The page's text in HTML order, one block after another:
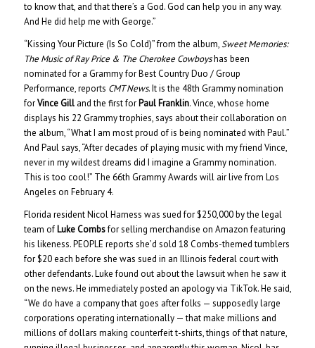
to know that, and that there’s a God. God can help you in any way.
And He did help me with George.”
“Kissing Your Picture (Is So Cold)” from the album,Sweet Memories:
The Music of Ray Price & The Cherokee Cowboyshas been
nominated for a Grammy for Best Country Duo / Group
Performance, reports CMT News. It is the 48th Grammy nomination
forVince Gilland the first for Paul Franklin. Vince, whose home
displays his 22 Grammy trophies, says about their collaboration on
the album, “What I am most proud of is being nominated with Paul.”
And Paul says, “After decades of playing music with my friend Vince,
never in my wildest dreams did I imagine a Grammy nomination.
This is too cool!” The 66th Grammy Awards will air live from Los
Angeles on February 4.
Florida resident Nicol Harness was sued for $250,000 by the legal
team of Luke Combsfor selling merchandise on Amazon featuring
his likeness. PEOPLE reports she’d sold 18 Combs-themed tumblers
for $20 each before she was sued in an Illinois federal court with
other defendants. Luke found out about the lawsuit when he saw it
on the news. He immediately posted an apology via TikTok. He said,
“We do have a company that goes after folks — supposedly large
corporations operating internationally — that make millions and
millions of dollars making counterfeit t-shirts, things of that nature,